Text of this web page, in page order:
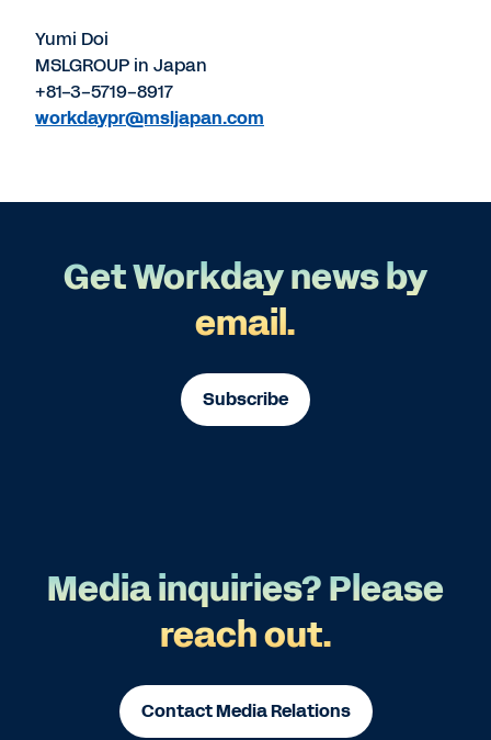
Yumi Doi
MSLGROUP in Japan
+81-3-5719-8917
workdaypr@msljapan.com
Get Workday news by
email.
Subscribe
Media inquiries? Please
reach out.
Contact Media Relations